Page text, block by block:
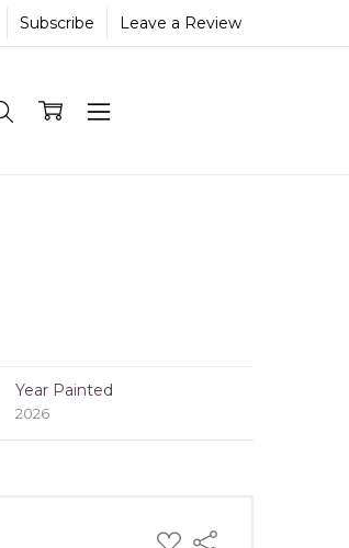
Subscribe Leave a Review
Year Painted
2026
ADD Share